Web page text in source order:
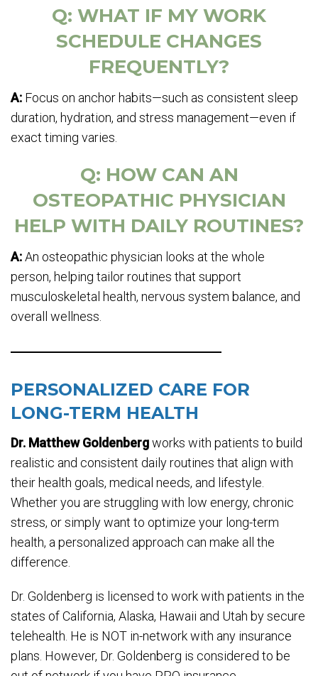
Q: WHAT IF MY WORK
SCHEDULE CHANGES
FREQUENTLY?
A: Focus on anchor habits—such as consistent sleep
duration, hydration, and stress management—even if
exact timing varies.
Q: HOW CAN AN
OSTEOPATHIC PHYSICIAN
HELP WITH DAILY ROUTINES?
A:An osteopathic physician looks at the whole
person, helping tailor routines that support
musculoskeletal health, nervous system balance, and
overall wellness.
PERSONALIZED CARE FOR
LONG-TERM HEALTH
Dr. Matthew Goldenbergworks with patients to build
realistic and consistent daily routines that align with
their health goals, medical needs, and lifestyle.
Whether you are struggling with low energy, chronic
stress, or simply want to optimize your long-term
health, a personalized approach can make all the
difference.
Dr. Goldenberg is licensed to work with patients in the
states of California, Alaska, Hawaii and Utah by secure
telehealth. He is NOT in-network with any insurance
plans. However, Dr. Goldenberg is considered to be